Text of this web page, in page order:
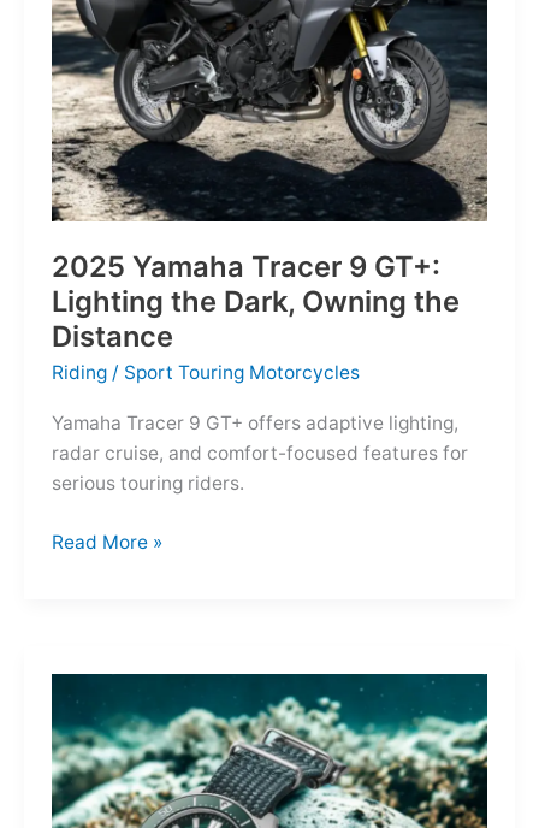
Reborn
for
the
Modern
Frontier
2025 Yamaha Tracer 9 GT+:
Lighting the Dark, Owning the
Distance
Riding / Sport Touring Motorcycles
Yamaha Tracer 9 GT+ offers adaptive lighting,
radar cruise, and comfort-focused features for
serious touring riders.
2025
the
Dark,
Owning
the
Read More »